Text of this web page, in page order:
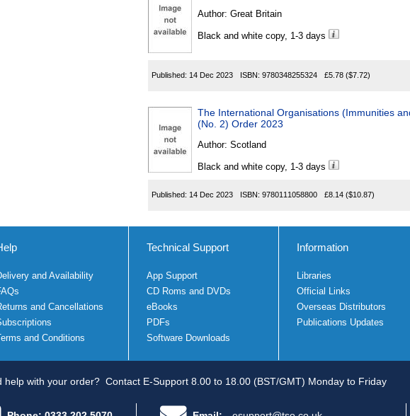
Author: Great Britain
Black and white copy, 1-3 days
Published: 14 Dec 2023 ISBN: 9780348255324 £5.78 ($7.72)
The International Organisations (Immunities
(No. 2) Order 2023
Author: Scotland
Black and white copy, 1-3 days
Published: 14 Dec 2023 ISBN: 9780111058800 £8.14 ($10.87)
and Availability
and Cancellations
and Conditions
Technical Support
App Support
CD Roms and DVDs
eBooks
PDFs
Software Downloads
Information
Libraries
Official Links
Overseas Distributors
Publications Updates
help with your order? Contact E-Support 8.00 to 18.00 (BST/GMT) Monday to Friday